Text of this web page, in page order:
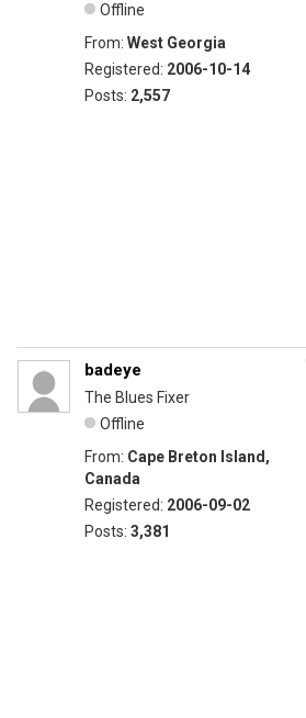
Offline
From: West Georgia
Registered: 2006-10-14
Posts: 2,557
badeye
The Blues Fixer
Offline
From: Cape Breton Island,
Canada
Registered: 2006-09-02
Posts: 3,381